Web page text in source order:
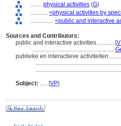
........ physical activities (G)
............ <physical activities by
................ <public and interactive
Sources and Contributors:
public and interactive activities............ [
........................................................
publieke en interactieve
Subject: ..... [VP]